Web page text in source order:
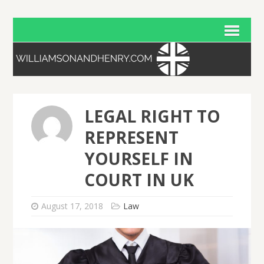
LEGAL RIGHT TO
REPRESENT
YOURSELF IN
COURT IN UK
August 17, 2018 Law